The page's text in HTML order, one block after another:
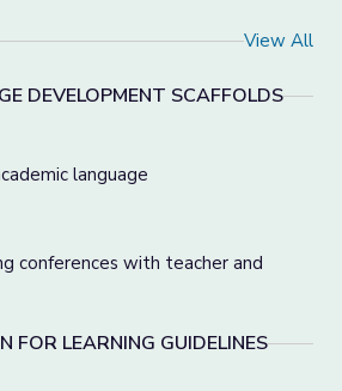
View All
DEVELOPMENT SCAFFOLDS
language
conferences with teacher and
FOR LEARNING GUIDELINES